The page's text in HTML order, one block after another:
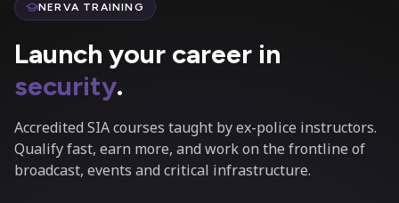
NERVA TRAINING
Launch your career in
security.
Accredited SIA courses taught by ex-police instructors.
Qualify fast, earn more, and work on the frontline of
broadcast, events and critical infrastructure.